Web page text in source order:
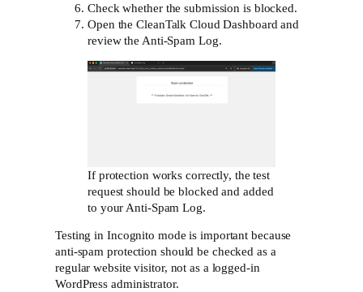
Check whether the submission is blocked.
Open the CleanTalk Cloud Dashboard and
review the Anti-Spam Log.
If protection works correctly, the test
request should be blocked and added
to your Anti-Spam Log.
Testing in Incognito mode is important because
anti-spam protection should be checked as a
regular website visitor, not as a logged-in
WordPress administrator.